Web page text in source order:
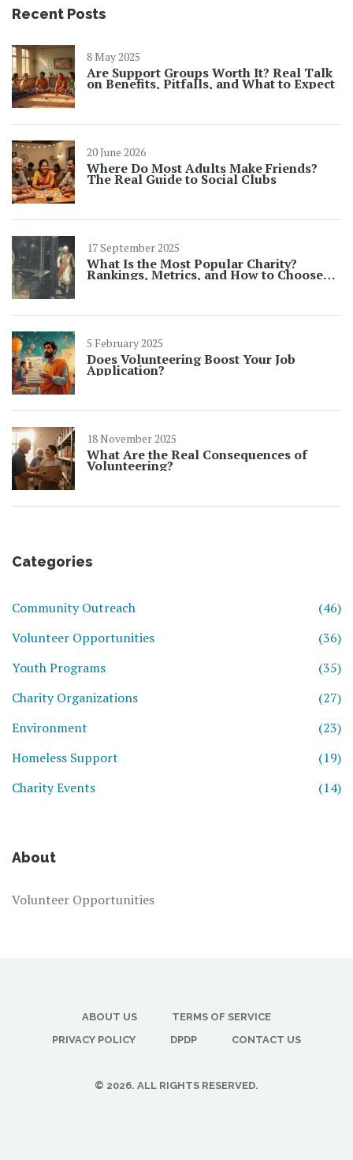
Recent Posts
8 May 2025
Are Support Groups Worth It? Real Talk
on Benefits, Pitfalls, and What to Expect
20 June 2026
Where Do Most Adults Make Friends?
The Real Guide to Social Clubs
17 September 2025
What Is the Most Popular Charity?
Rankings, Metrics, and How to Choose
(2025 Guide)
5 February 2025
Does Volunteering Boost Your Job
Application?
18 November 2025
What Are the Real Consequences of
Volunteering?
Categories
Community Outreach
(46)
Volunteer Opportunities
(36)
Youth Programs
(35)
Charity Organizations
(27)
Environment
(23)
Homeless Support
(19)
Charity Events
(14)
About
Volunteer Opportunities
ABOUT US
TERMS OF SERVICE
PRIVACY POLICY
DPDP CONTACT US
© 2026. ALL RIGHTS RESERVED.